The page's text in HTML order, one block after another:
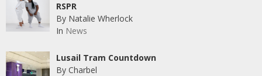
RSPR
By Natalie Wherlock
In News
Lusail Tram Countdown
By Charbel